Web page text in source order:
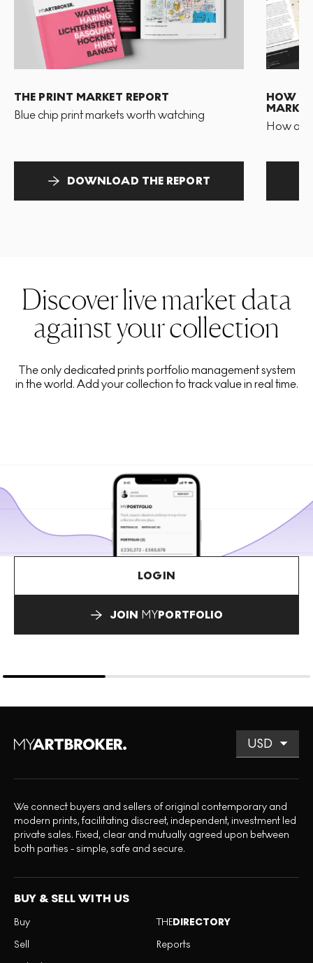
THE PRINT MARKET REPORT
Blue chip print markets worth watching
DOWNLOAD THE REPORT
HOW
MARKET
How
Discover live market data
against your collection
The only dedicated prints portfolio management system
in the world. Add your collection to track value in real time.
LOGIN
JOIN MYPORTFOLIO
We connect buyers and sellers of original contemporary and
modern prints, facilitating discreet, independent, investment led
private sales. Fixed, clear and mutually agreed upon between
both parties - simple, safe and secure.
BUY & SELL WITH US
Buy
Sell
THEDIRECTORY
Reports